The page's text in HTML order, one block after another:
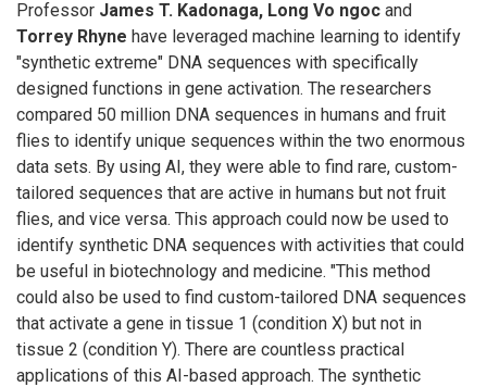
Professor James T. Kadonaga, Long Vo ngoc and
Torrey Rhyne have leveraged machine learning to identify
"synthetic extreme" DNA sequences with specifically
designed functions in gene activation. The researchers
compared 50 million DNA sequences in humans and fruit
flies to identify unique sequences within the two enormous
data sets. By using AI, they were able to find rare, custom-
tailored sequences that are active in humans but not fruit
flies, and vice versa. This approach could now be used to
identify synthetic DNA sequences with activities that could
be useful in biotechnology and medicine. "This method
could also be used to find custom-tailored DNA sequences
that activate a gene in tissue 1 (condition X) but not in
tissue 2 (condition Y). There are countless practical
applications of this AI-based approach. The synthetic